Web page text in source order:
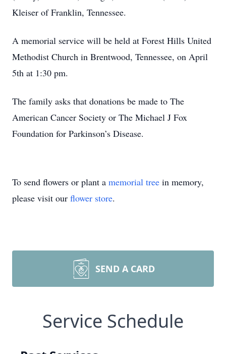
Kleiser of Franklin, Tennessee.
A memorial service will be held at Forest Hills United
Methodist Church in Brentwood, Tennessee, on April
5th at 1:30 pm.
The family asks that donations be made to The
American Cancer Society or The Michael J Fox
Foundation for Parkinson’s Disease.
To send flowers or plant a memorial tree in memory,
please visit our flower store.
SEND A CARD
Service Schedule